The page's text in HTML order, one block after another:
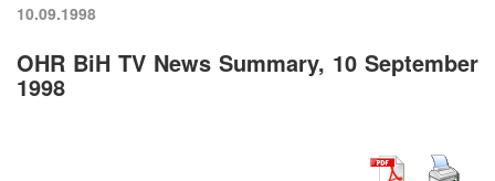
10.09.1998
OHR BiH TV News Summary, 10 September
1998